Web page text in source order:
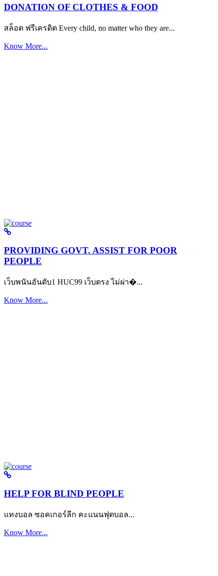
DONATION OF CLOTHES & FOOD
สล็อต ฟรีเครดิต Every child, no matter who they are...
Know More...
PROVIDING GOVT. ASSIST FOR POOR
PEOPLE
เว็บพนันอันดับ1 HUC99 เว็บตรง ไม่ผ่า�...
Know More...
HELP FOR BLIND PEOPLE
แทงบอล ซอคเกอร์ลีก คะแนนฟุตบอล...
Know More...